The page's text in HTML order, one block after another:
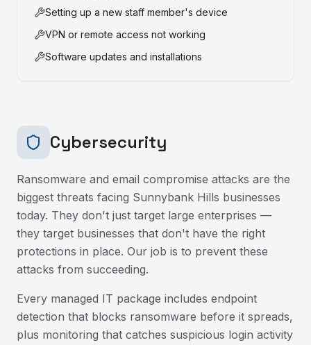
Setting up a new staff member's device
VPN or remote access not working
Software updates and installations
Cybersecurity
Ransomware and email compromise attacks are the
biggest threats facing Sunnybank Hills businesses
today. They don't just target large enterprises —
they target businesses that don't have the right
protections in place. Our job is to prevent these
attacks from succeeding.
Every managed IT package includes endpoint
detection that blocks ransomware before it spreads,
plus monitoring that catches suspicious login activity